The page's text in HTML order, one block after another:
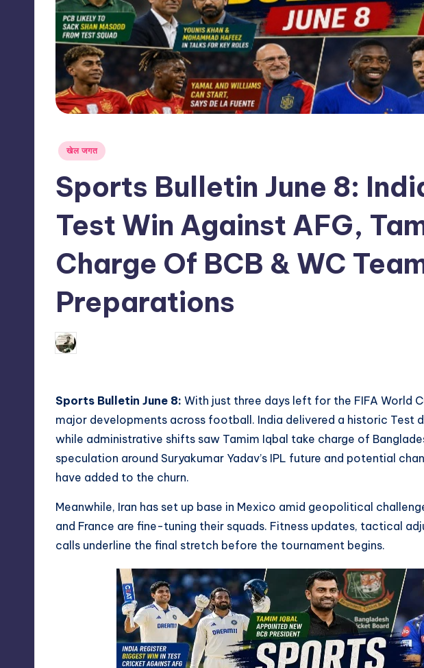
Posted
खेल जगत
Sports Bulletin June 8:
Test Win Against AFG,
Charge Of BCB & WC
Preparations
Posted
by
Sports Bulletin June 8: With just three days left for the FIFA World
major developments across football. India delivered a historic Test
while administrative shifts saw Tamim Iqbal take charge of
speculation around Suryakumar Yadav’s IPL future and potential
have added to the churn.
Meanwhile, Iran has set up base in Mexico amid geopolitical
and France are fine-tuning their squads. Fitness updates, tactical
calls underline the final stretch before the tournament begins.